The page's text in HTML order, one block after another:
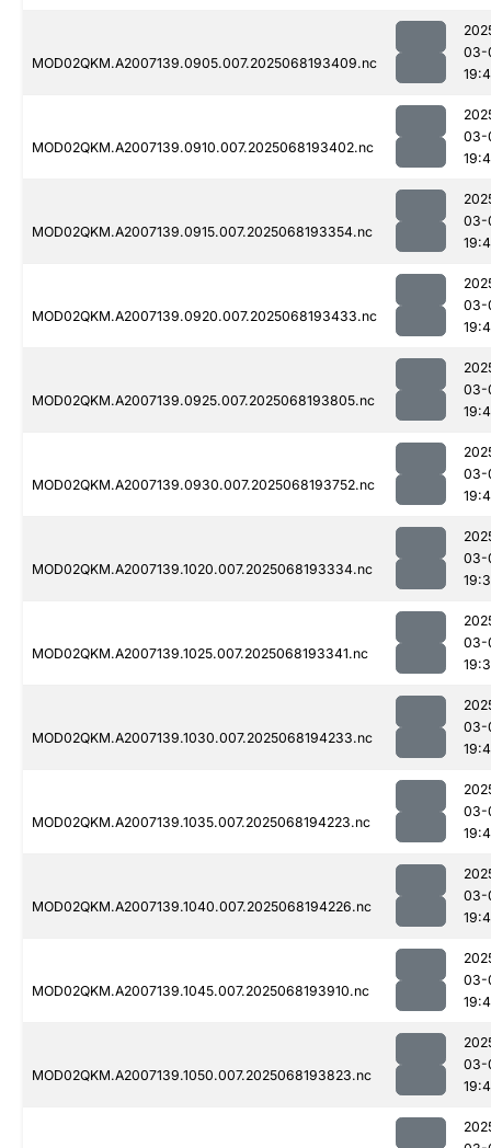
MOD02QKM.A2007139.0905.007.2025068193409.nc
03-
MOD02QKM.A2007139.0910.007.2025068193402.nc
03-
MOD02QKM.A2007139.0915.007.2025068193354.nc
03-
MOD02QKM.A2007139.0920.007.2025068193433.nc
03-
MOD02QKM.A2007139.0925.007.2025068193805.nc
03-
MOD02QKM.A2007139.0930.007.2025068193752.nc
03-
MOD02QKM.A2007139.1020.007.2025068193334.nc
03-
MOD02QKM.A2007139.1025.007.2025068193341.nc
03-
MOD02QKM.A2007139.1030.007.2025068194233.nc
03-
MOD02QKM.A2007139.1035.007.2025068194223.nc
03-
MOD02QKM.A2007139.1040.007.2025068194226.nc
03-
MOD02QKM.A2007139.1045.007.2025068193910.nc
03-
MOD02QKM.A2007139.1050.007.2025068193823.nc
03-